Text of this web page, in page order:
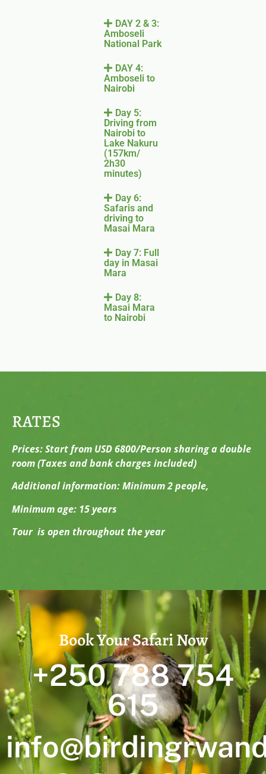
DAY 2 & 3:
Amboseli
National Park
DAY 4:
Amboseli to
Nairobi
Day 5:
Driving from
Nairobi to
Lake Nakuru
(157km/
2h30
minutes)
Day 6:
Safaris and
driving to
Masai Mara
Day 7: Full
day in Masai
Mara
Day 8:
Masai Mara
to Nairobi
RATES
Prices: Start from USD 6800/Person sharing a double
room (Taxes and bank charges included)
Additional information: Minimum 2 people,
Minimum age: 15 years
Tour is open throughout the year
Book Your Safari Now
+250 788 754
615